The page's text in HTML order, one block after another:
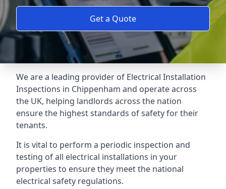
Get a Quote
We are a leading provider of Electrical Installation
Inspections in Chippenham and operate across
the UK, helping landlords across the nation
ensure the highest standards of safety for their
tenants.
It is vital to perform a periodic inspection and
testing of all electrical installations in your
properties to ensure they meet the national
electrical safety regulations.